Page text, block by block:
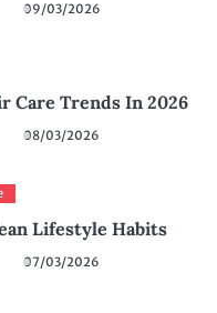
09/03/2026
Care Trends In 2026
08/03/2026
Lifestyle Habits
07/03/2026